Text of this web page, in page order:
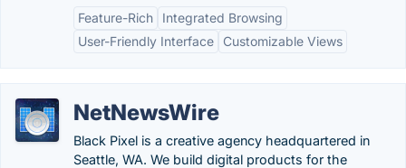
Feature-Rich
Integrated Browsing
User-Friendly Interface
Customizable Views
NetNewsWire
Black Pixel is a creative agency headquartered in
Seattle, WA. We build digital products for the